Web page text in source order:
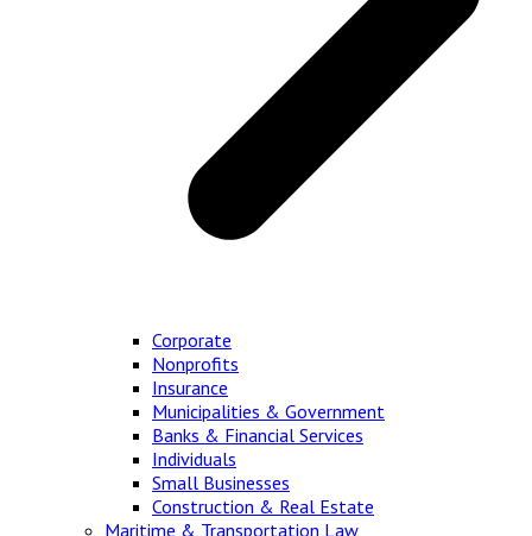
Corporate
Nonprofits
Insurance
Municipalities & Government
Banks & Financial Services
Individuals
Small Businesses
Construction & Real Estate
Maritime & Transportation Law